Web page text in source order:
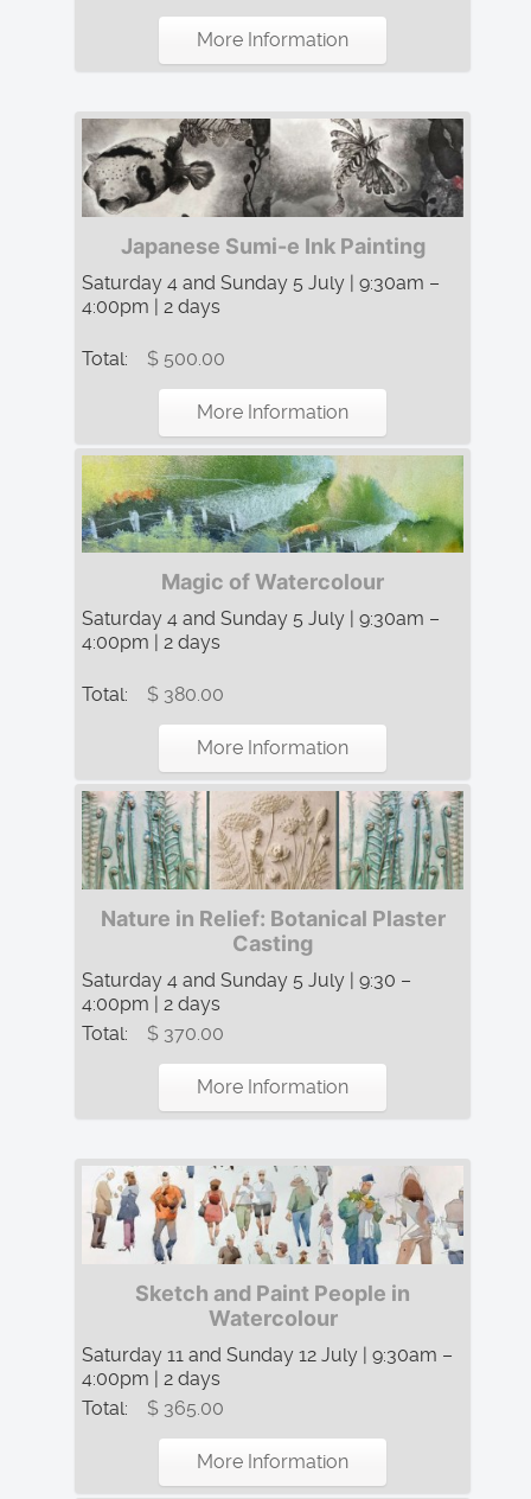
More Information
Japanese Sumi-e Ink Painting
Saturday 4 and Sunday 5 July | 9:30am –
4:00pm | 2 days
Total: $ 500.00
More Information
Magic of Watercolour
Saturday 4 and Sunday 5 July | 9:30am –
4:00pm | 2 days
Total: $ 380.00
More Information
Nature in Relief: Botanical Plaster
Casting
Saturday 4 and Sunday 5 July | 9:30 –
4:00pm | 2 days
Total:
$ 370.00
More Information
Sketch and Paint People in
Watercolour
Saturday 11 and Sunday 12 July | 9:30am –
4:00pm | 2 days
Total:
$ 365.00
More Information